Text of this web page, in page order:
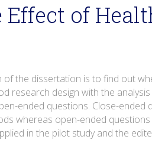
of
the dissertation is to find out
research design with the
ended questions. Close-
whereas open-ended
in the pilot study and the